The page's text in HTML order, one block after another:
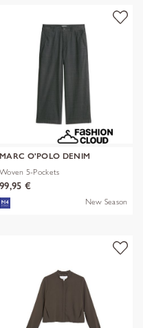
MARC O'POLO DENIM
Woven 5-Pockets
99,95 €
New Season